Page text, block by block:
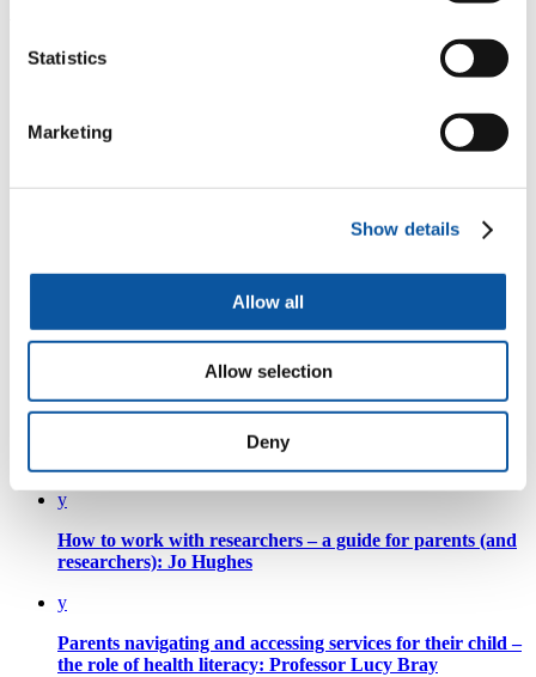
Statistics
Marketing
Show details
Allow all
Allow selection
Deny
y
Neill
y
Trust your instincts - one family's experience
of serious infectious illness (Charlie's story): Rose
y
Children’s pre-hospital journeys –
and its implications for clinicians: Dr Poornima Pandey
y
How to work with researchers – a guide for parents (and
researchers): Jo Hughes
y
Parents navigating and accessing services for their child –
the role of health literacy: Professor Lucy Bray